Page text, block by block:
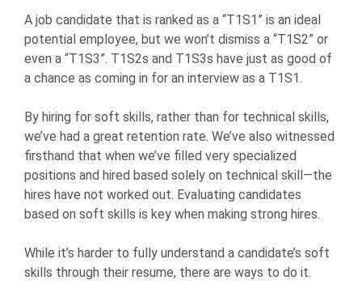
A job candidate that is ranked as a “T1S1” is an ideal
potential employee, but we won’t dismiss a “T1S2” or
even a “T1S3”. T1S2s and T1S3s have just as good of
a chance as coming in for an interview as a T1S1.
By hiring for soft skills, rather than for technical skills,
we’ve had a great retention rate. We’ve also witnessed
firsthand that when we’ve filled very specialized
positions and hired based solely on technical skill—the
hires have not worked out. Evaluating candidates
based on soft skills is key when making strong hires.
While it’s harder to fully understand a candidate’s soft
skills through their resume, there are ways to do it.